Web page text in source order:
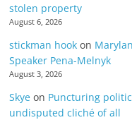
stolen property
August 6, 2026
stickman hook on
Speaker Pena-Melnyk
August 3, 2026
Skye on Puncturing
undisputed cliché of all